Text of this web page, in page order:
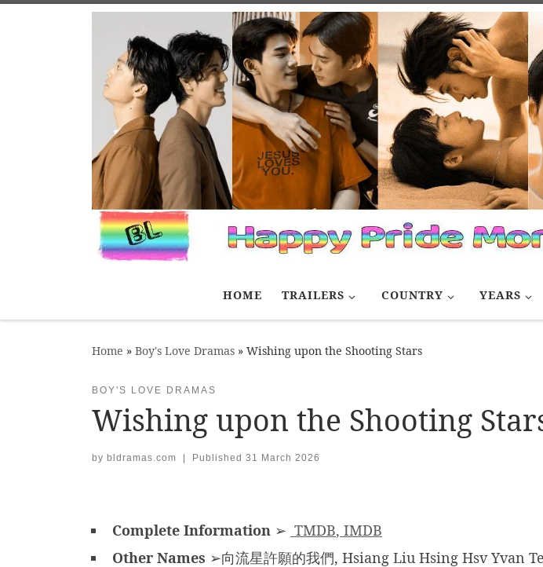
HOME TRAILERS COUNTRY YEARS
Home » Boy's Love Dramas » Wishing upon the Shooting Stars
BOY'S LOVE DRAMAS
Wishing upon the Shooting
by bldramas.com Published 31 March 2026
Complete Information ➢ TMDB, IMDB
Other Names ➢向流星許願的我們, Hsiang Liu Hsing Hsv Yvan